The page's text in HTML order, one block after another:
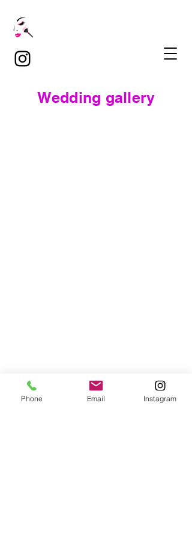
Wedding gallery
Phone Email Instagram